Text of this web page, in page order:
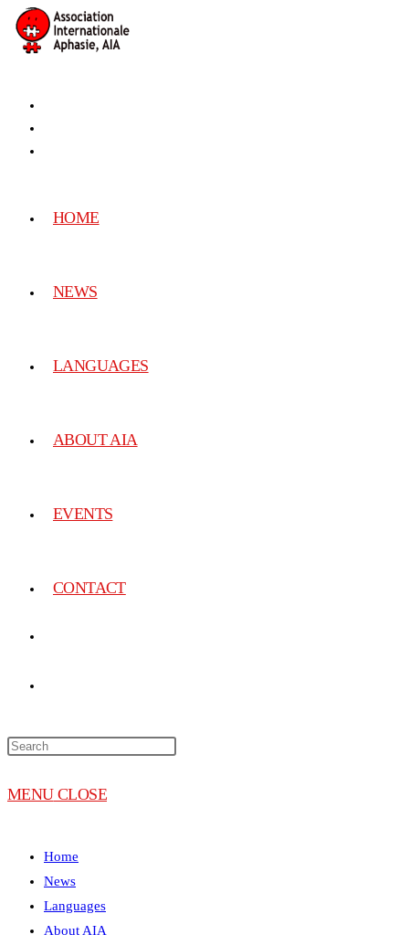
HOME
NEWS
LANGUAGES
ABOUT AIA
EVENTS
CONTACT
MENU CLOSE
Home
News
Languages
About AIA